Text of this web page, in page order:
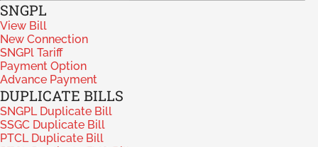
SNGPL
View Bill
New Connection
SNGPl Tariff
Payment Option
Advance Payment
DUPLICATE BILLS
SNGPL Duplicate Bill
SSGC Duplicate Bill
PTCL Duplicate Bill